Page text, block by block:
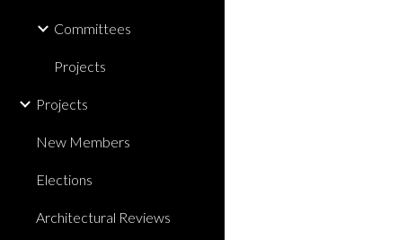
Committees
Projects
Projects
New Members
Elections
Architectural Reviews